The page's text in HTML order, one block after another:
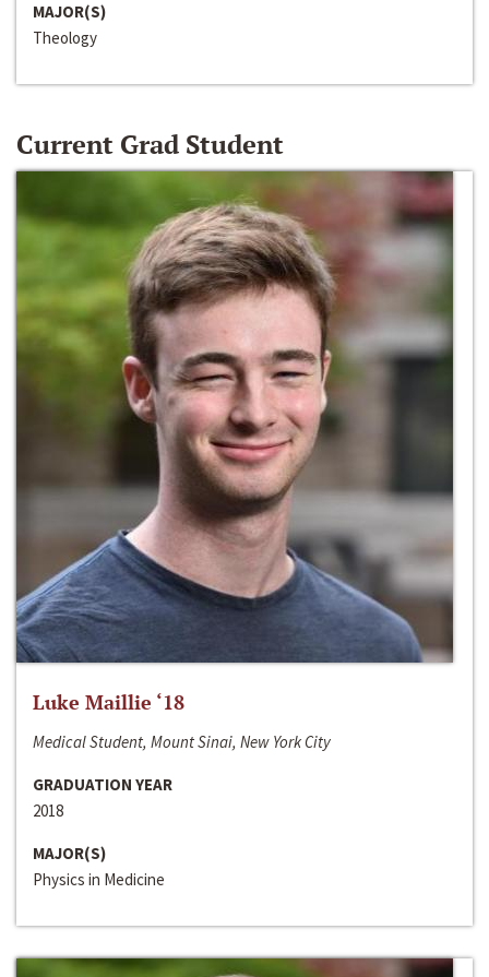
MAJOR(S)
Theology
Current Grad Student
Luke Maillie ‘18
Medical Student, Mount Sinai, New York City
GRADUATION YEAR
2018
MAJOR(S)
Physics in Medicine